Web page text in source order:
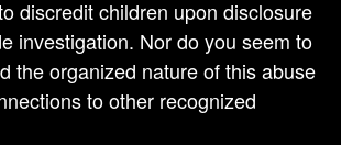
discredit children upon disclosure
investigation. Nor do you seem to
the organized nature of this abuse
to other recognized